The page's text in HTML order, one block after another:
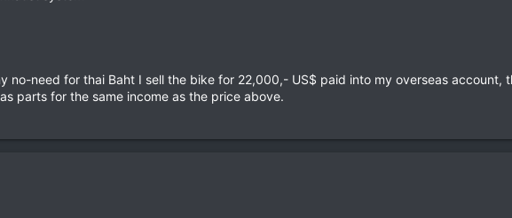
no-need for thai Baht I sell the bike for 22,000,- US$ paid into my overseas account,
parts for the same income as the price above.